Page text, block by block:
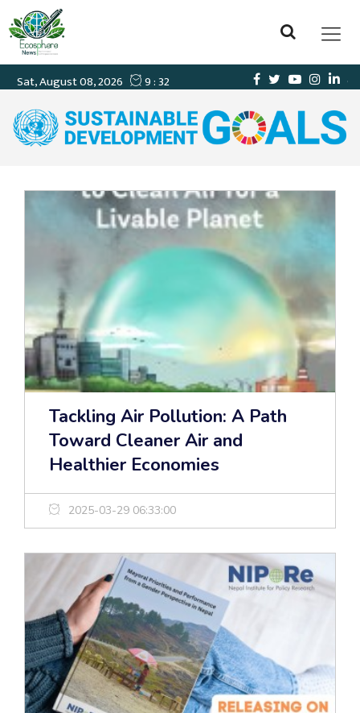
Tackling Air Pollution: A Path
Toward Cleaner Air and
Healthier Economies
2025-03-29 06:33:00